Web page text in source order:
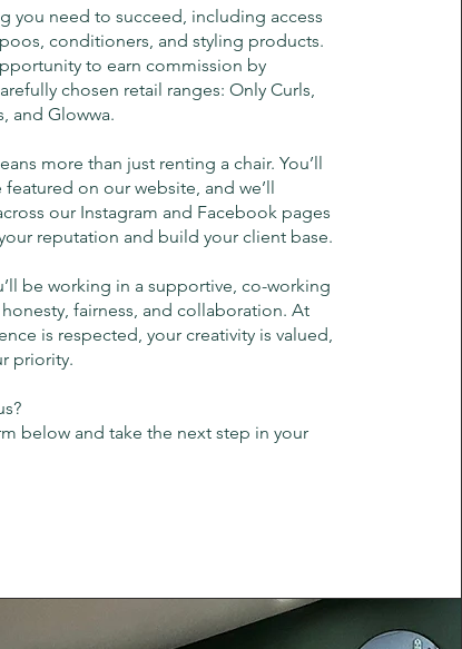
you need to succeed, including access
conditioners, and styling products.
to earn commission by
chosen retail ranges: Only Curls,
and Glowwa.
more than just renting a chair. You’ll
on our website, and we’ll
our Instagram and Facebook pages
reputation and build your client base.
be working in a supportive, co-working
fairness, and collaboration. At
is respected, your creativity is valued,
priority.
below and take the next step in your